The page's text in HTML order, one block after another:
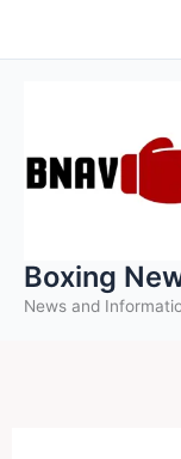
to
Boxing
News and